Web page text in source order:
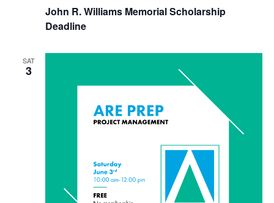
John R. Williams Memorial Scholarship
Deadline
SAT
3